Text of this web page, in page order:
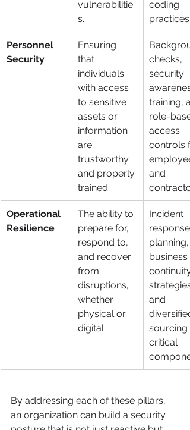
vulnerabilitie
s.
coding
practices.
Personnel
Security
Ensuring
that
individuals
with access
to sensitive
assets or
information
are
trustworthy
and properly
trained.
checks,
security
training,
role-
access
controls
and
Operational
Resilience
The ability to
prepare for,
respond to,
and recover
from
disruptions,
whether
physical or
digital.
Incident
response
planning,
business
continuity
and
diversified
sourcing
critical
By addressing each of these pillars,
an organization can build a security